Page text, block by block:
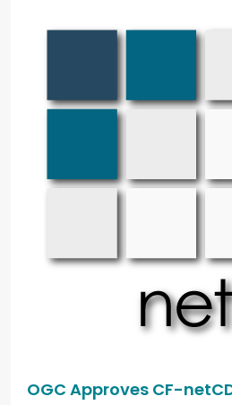
OGC Approves CF-